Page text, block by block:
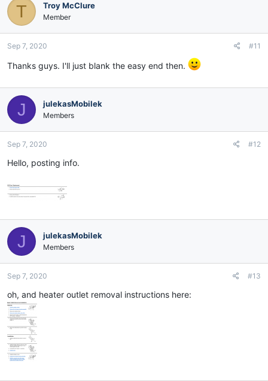
T Troy McClure
Member
Sep 7, 2020 #11
Thanks guys. I'll just blank the easy end then.
J julekasMobilek
Members
Sep 7, 2020 #12
Hello, posting info.
J julekasMobilek
Members
Sep 7, 2020 #13
oh, and heater outlet removal instructions here: